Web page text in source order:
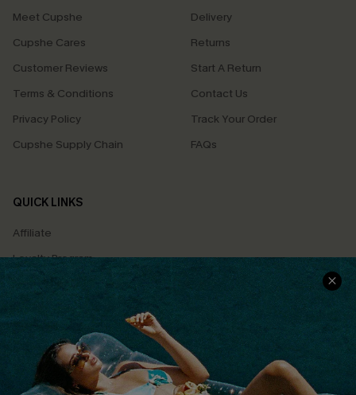
Meet Cupshe
Cupshe Cares
Customer Reviews
Terms & Conditions
Privacy Policy
Cupshe Supply Chain
Delivery
Returns
Start A Return
Contact Us
Track Your Order
FAQs
QUICK LINKS
Affiliate
Loyalty Program
Ambassador Program
Whatsapp Exclusive Offer
Text Us to Get Extra
Discounts
Cupshe Breast Cancer Action